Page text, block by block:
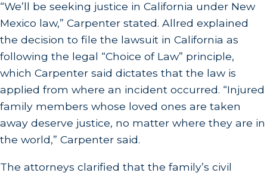
“We’ll be seeking justice in California under New
Mexico law,” Carpenter stated. Allred explained
the decision to file the lawsuit in California as
following the legal “Choice of Law” principle,
which Carpenter said dictates that the law is
applied from where an incident occurred. “Injured
family members whose loved ones are taken
away deserve justice, no matter where they are in
the world,” Carpenter said.
The attorneys clarified that the family’s civil